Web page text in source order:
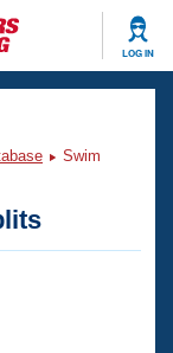
LOG IN
Swim